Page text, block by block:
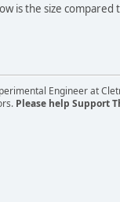
is the size compared
Engineer at
Please help Support